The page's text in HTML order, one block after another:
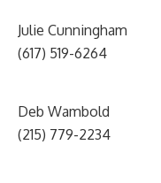
Julie Cunningham
(617) 519-6264
Deb Wambold
(215) 779-2234